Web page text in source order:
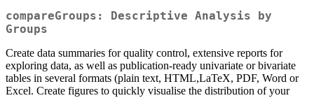
compareGroups: Descriptive Analysis by
Groups
Create data summaries for quality control, extensive reports for
exploring data, as well as publication-ready univariate or bivariate
tables in several formats (plain text, HTML,LaTeX, PDF, Word or
Excel. Create figures to quickly visualise the distribution of your